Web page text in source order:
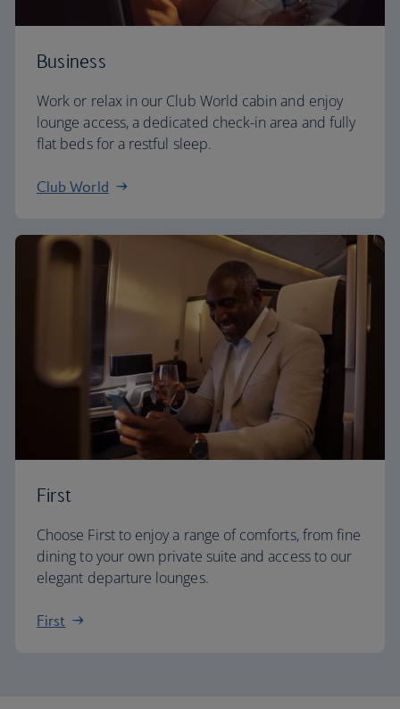
Business
Work or relax in our Club World cabin and enjoy
lounge access, a dedicated check-in area and fully
flat beds for a restful sleep.
Club World
First
Choose First to enjoy a range of comforts, from fine
dining to your own private suite and access to our
elegant departure lounges.
First